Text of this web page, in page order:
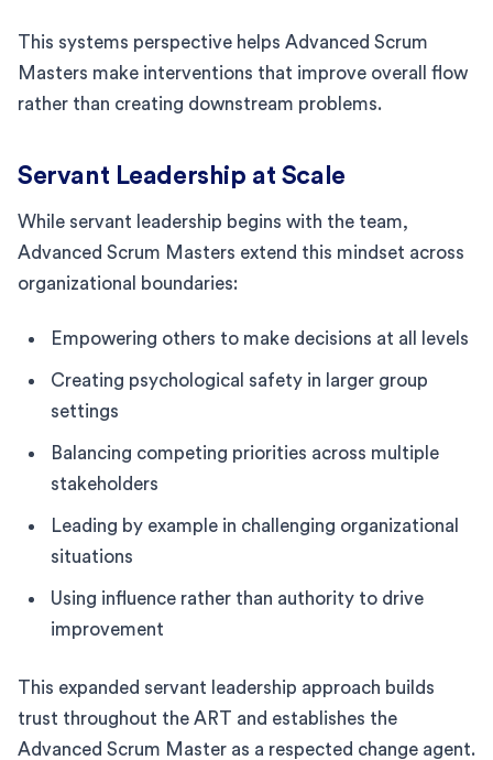
This systems perspective helps Advanced Scrum
Masters make interventions that improve overall flow
rather than creating downstream problems.
Servant Leadership at Scale
While servant leadership begins with the team,
Advanced Scrum Masters extend this mindset across
organizational boundaries:
Empowering others to make decisions at all levels
Creating psychological safety in larger group
settings
Balancing competing priorities across multiple
stakeholders
Leading by example in challenging organizational
situations
Using influence rather than authority to drive
improvement
This expanded servant leadership approach builds
trust throughout the ART and establishes the
Advanced Scrum Master as a respected change agent.